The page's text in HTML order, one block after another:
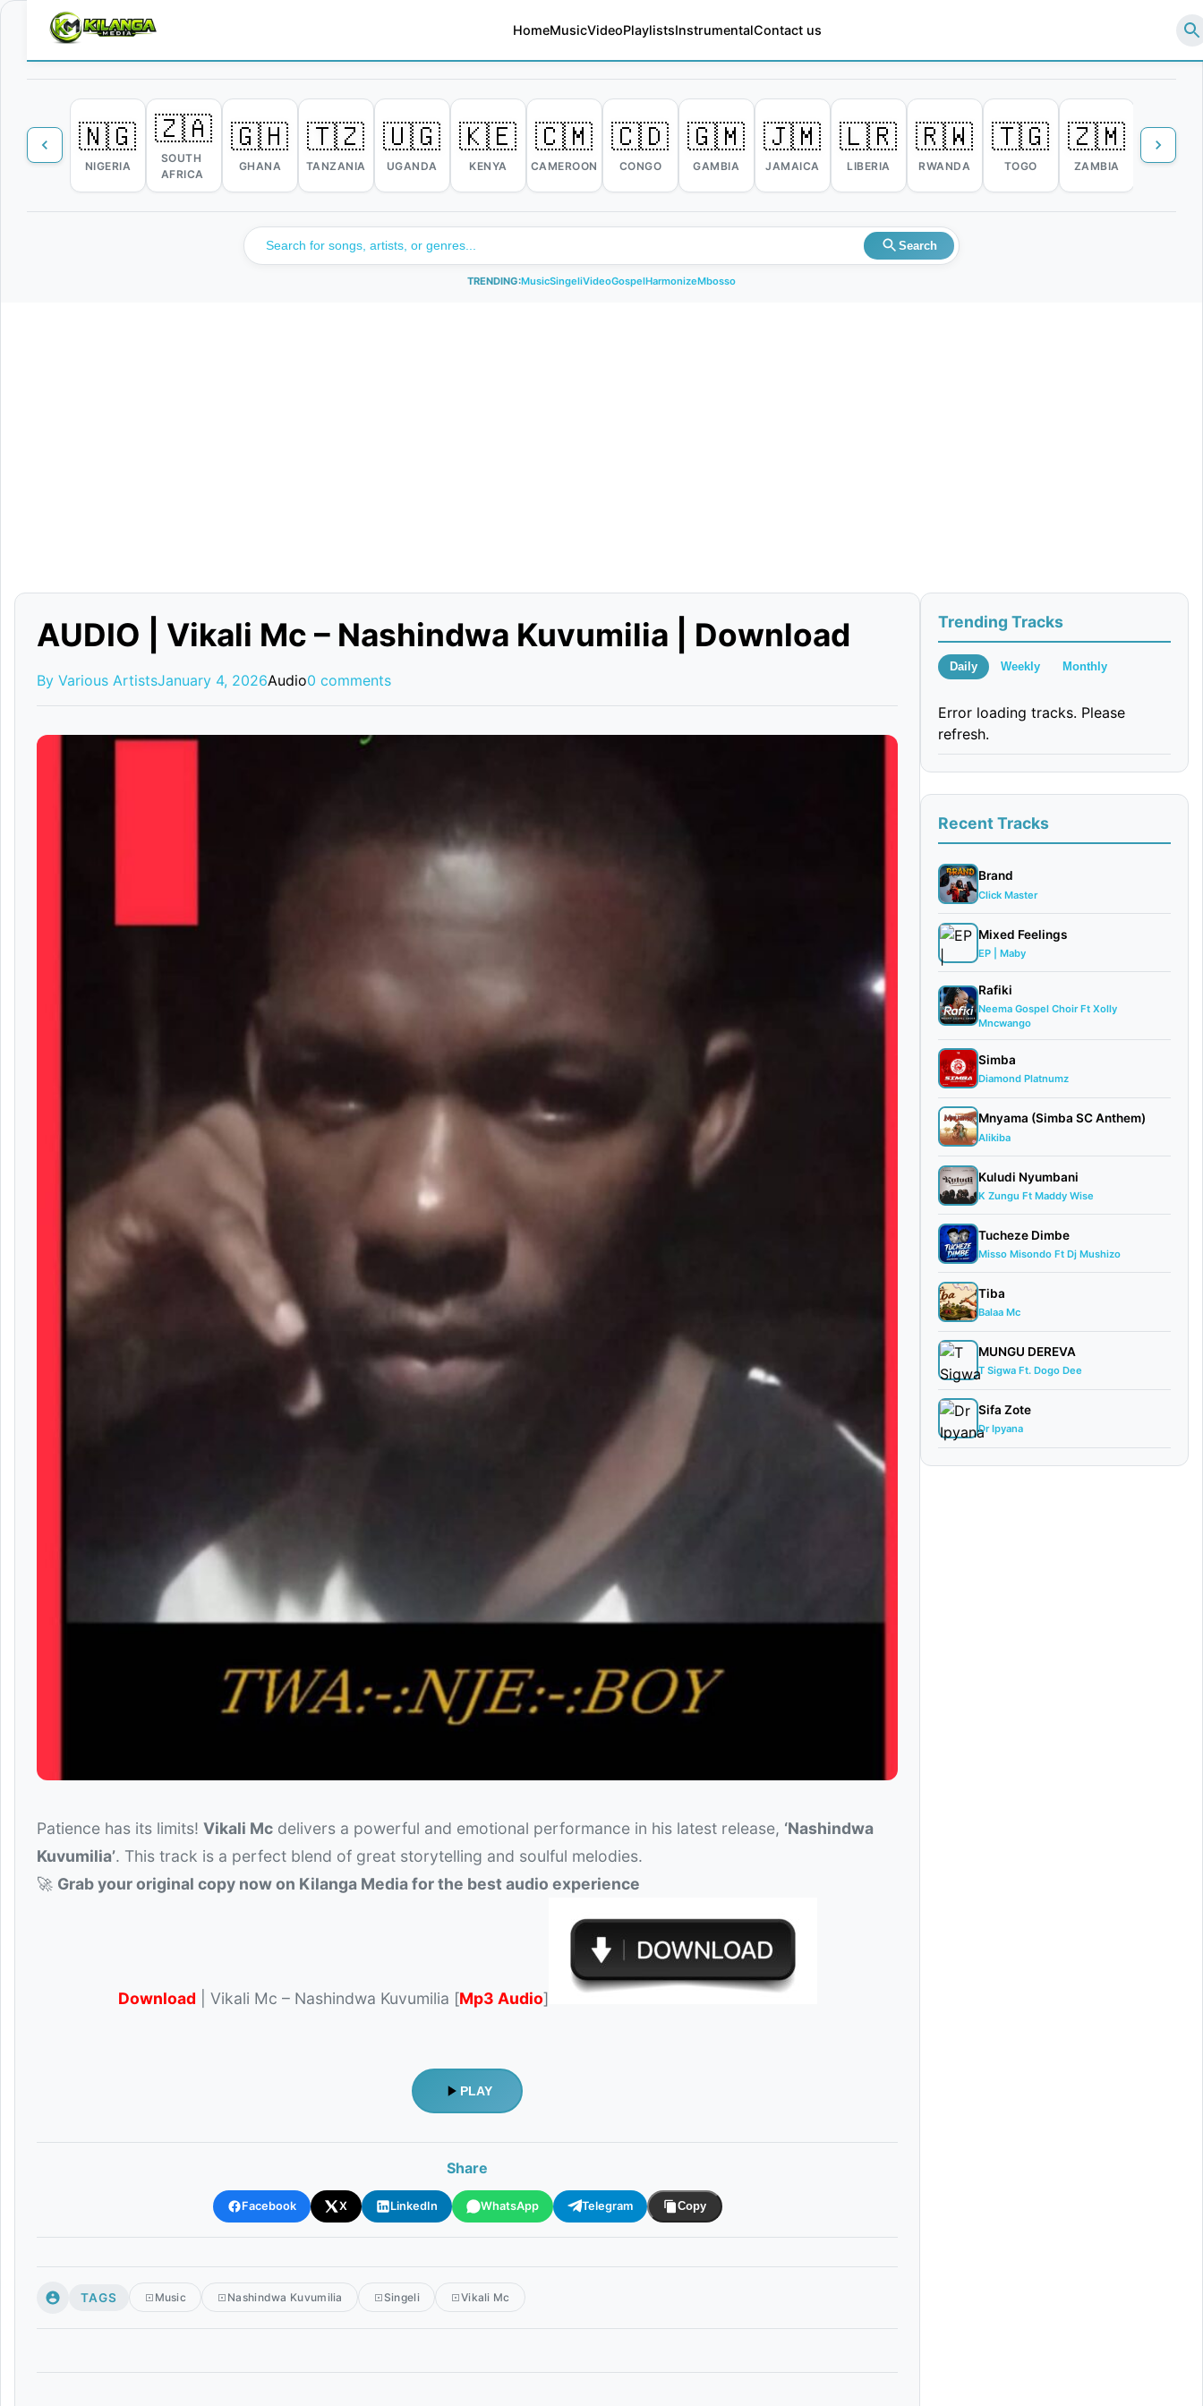
HomeMusicVideoPlaylistsInstrumentalContact us
🇳🇬
NIGERIA
🇿🇦
SOUTH
AFRICA
🇬🇭
GHANA
🇹🇿
TANZANIA
🇺🇬
UGANDA
🇰🇪
KENYA
🇨🇲
CAMEROON
🇨🇩
CONGO
🇬🇲
GAMBIA
🇯🇲
JAMAICA
🇱🇷
LIBERIA
🇷🇼
RWANDA
🇹🇬
TOGO
🇿🇲
ZAMBIA
🇿🇼
Search
TRENDING:MusicSingeliVideoGospelHarmonizeMbosso
AUDIO | Vikali Mc – Nashindwa Kuvumilia | Download
By Various ArtistsJanuary 4, 2026Audio0 comments
Patience has its limits! Vikali Mc delivers a powerful and emotional performance in his latest release, ‘Nashindwa
Kuvumilia’. This track is a perfect blend of great storytelling and soulful melodies.
🚀 Grab your original copy now on Kilanga Media for the best audio experience
Download | Vikali Mc – Nashindwa Kuvumilia [Mp3 Audio]
PLAY
Share
Facebook X LinkedIn WhatsApp Telegram Copy
TAGS Music Nashindwa Kuvumilia Singeli Vikali Mc
Trending Tracks
Daily Weekly Monthly
Error loading tracks. Please
refresh.
Recent Tracks
Brand
Click Master
Mixed Feelings
EP | Maby
Rafiki
Neema Gospel Choir Ft Xolly
Mncwango
Simba
Diamond Platnumz
Mnyama (Simba SC Anthem)
Alikiba
Kuludi Nyumbani
K Zungu Ft Maddy Wise
Tucheze Dimbe
Misso Misondo Ft Dj Mushizo
Tiba
Balaa Mc
MUNGU DEREVA
T Sigwa Ft. Dogo Dee
Sifa Zote
Dr Ipyana